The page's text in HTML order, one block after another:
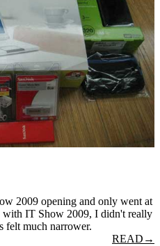
2009 opening and only went at
with IT Show 2009, I didn't really
felt much narrower.
READ →